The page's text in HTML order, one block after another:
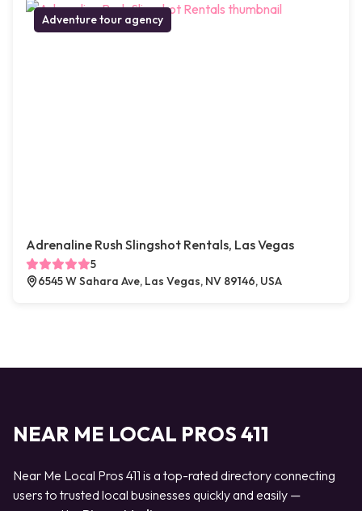
Adventure tour agency
Adrenaline Rush Slingshot Rentals, Las Vegas
5
6545 W Sahara Ave, Las Vegas, NV 89146, USA
NEAR ME LOCAL PROS 411
Near Me Local Pros 411 is a top-rated directory connecting
users to trusted local businesses quickly and easily —